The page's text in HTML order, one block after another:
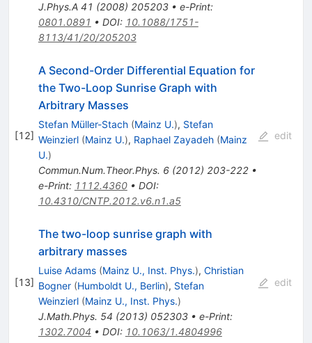
J.Phys.A 41 (2008) 205203• e-Print:
0801.0891 • DOI: 10.1088/1751-
8113/41/20/205203
[12]
A Second-Order Differential Equation for
the Two-Loop Sunrise Graph with
Arbitrary Masses
Stefan Müller-Stach (Mainz U.), Stefan
Weinzierl (Mainz U.), Raphael Zayadeh (Mainz
U.)
Commun.Num.Theor.Phys. 6(2012) 203-222•
e-Print: 1112.4360• DOI:
10.4310/CNTP.2012.v6.n1.a5
edit
[13]
The two-loop sunrise graph with
arbitrary masses
Luise Adams (Mainz U., Inst. Phys.), Christian
Bogner (Humboldt U., Berlin), Stefan
Weinzierl (Mainz U., Inst. Phys.)
J.Math.Phys. 54 (2013) 052303• e-Print:
1302.7004 • DOI: 10.1063/1.4804996
edit